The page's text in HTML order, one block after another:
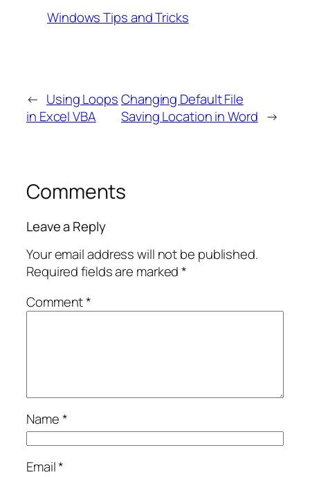
Windows Tips and Tricks
← Using Loops
in Excel VBA
Changing Default File
Saving Location in Word →
Comments
Leave a Reply
Your email address will not be published.
Required fields are marked*
Comment*
Name*
Email*